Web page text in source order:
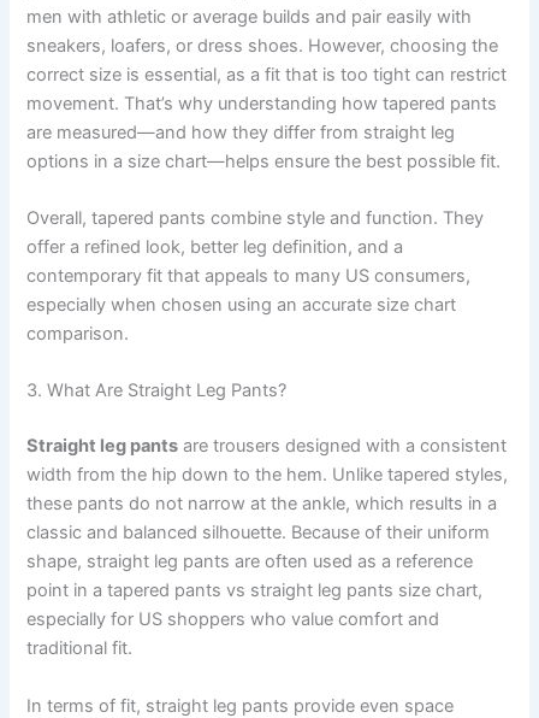
men with athletic or average builds and pair easily with
sneakers, loafers, or dress shoes. However, choosing the
correct size is essential, as a fit that is too tight can restrict
movement. That’s why understanding how tapered pants
are measured—and how they differ from straight leg
options in a size chart—helps ensure the best possible fit.
Overall, tapered pants combine style and function. They
offer a refined look, better leg definition, and a
contemporary fit that appeals to many US consumers,
especially when chosen using an accurate size chart
comparison.
3. What Are Straight Leg Pants?
Straight leg pants are trousers designed with a consistent
width from the hip down to the hem. Unlike tapered styles,
these pants do not narrow at the ankle, which results in a
classic and balanced silhouette. Because of their uniform
shape, straight leg pants are often used as a reference
point in a tapered pants vs straight leg pants size chart,
especially for US shoppers who value comfort and
traditional fit.
In terms of fit, straight leg pants provide even space